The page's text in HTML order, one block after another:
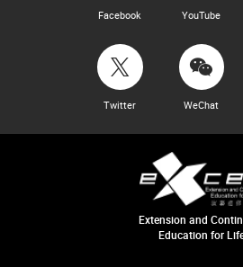
Facebook YouTube
Twitter WeChat
Extension and
Education for